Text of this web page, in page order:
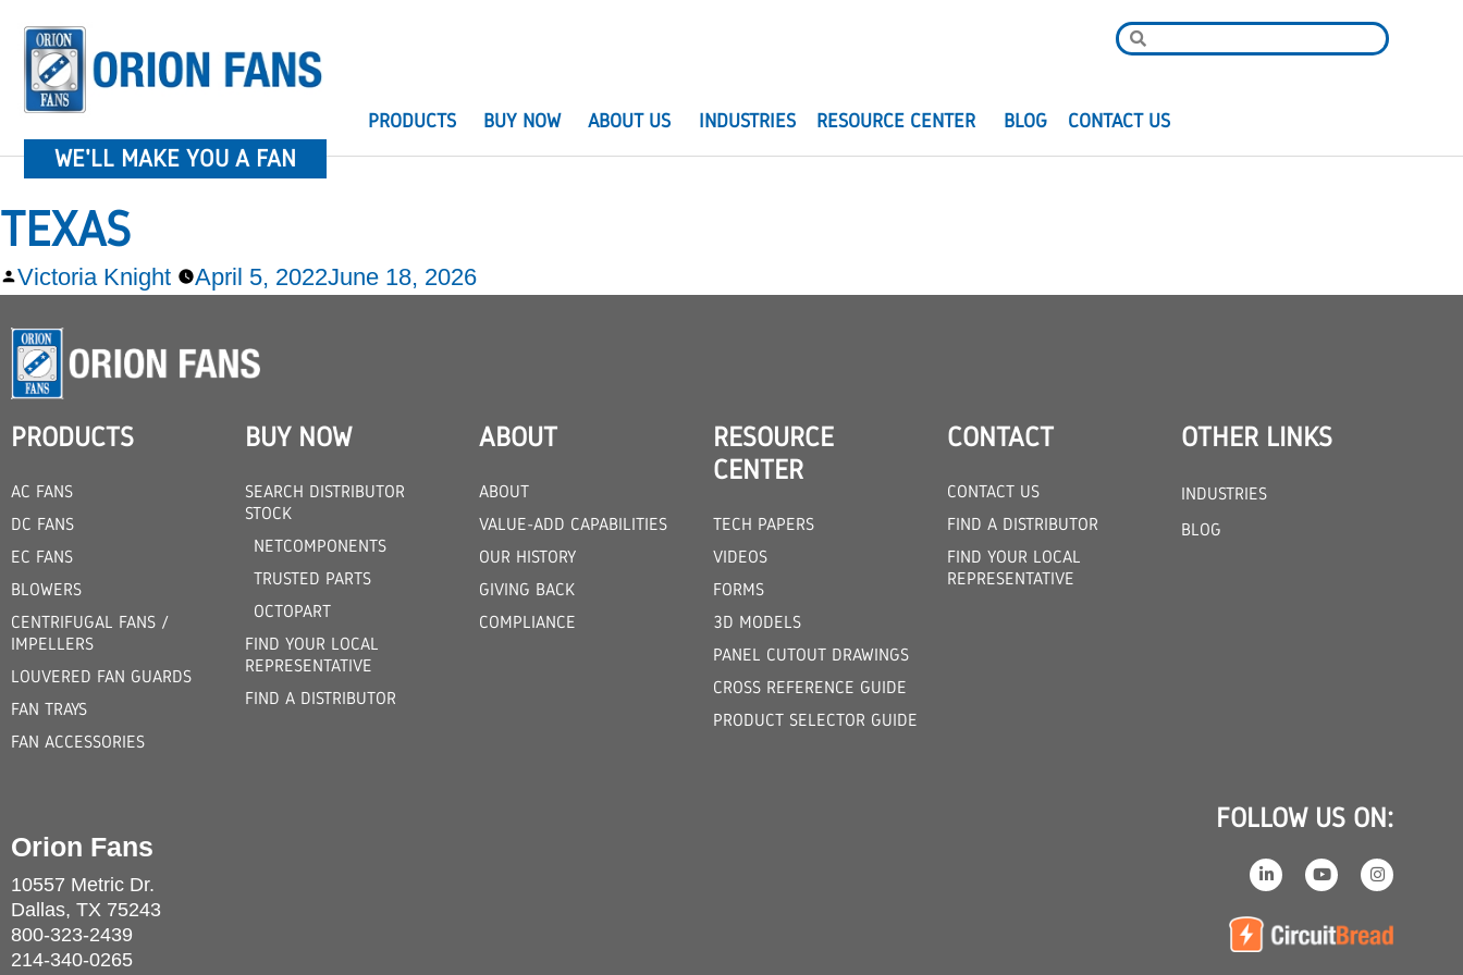
WE'LL MAKE YOU A FAN
PRODUCTS BUY NOW ABOUT US INDUSTRIES RESOURCE CENTER BLOG CONTACT US
TEXAS
Victoria Knight April 5, 2022June 18, 2026
PRODUCTS
AC FANS
DC FANS
EC FANS
BLOWERS
CENTRIFUGAL FANS /
IMPELLERS
LOUVERED FAN GUARDS
FAN TRAYS
FAN ACCESSORIES
BUY NOW
SEARCH DISTRIBUTOR
STOCK
NETCOMPONENTS
TRUSTED PARTS
OCTOPART
FIND YOUR LOCAL
REPRESENTATIVE
FIND A DISTRIBUTOR
ABOUT
ABOUT
VALUE-ADD CAPABILITIES
OUR HISTORY
GIVING BACK
COMPLIANCE
RESOURCE
CENTER
TECH PAPERS
VIDEOS
FORMS
3D MODELS
PANEL CUTOUT DRAWINGS
CROSS REFERENCE GUIDE
PRODUCT SELECTOR GUIDE
CONTACT
CONTACT US
FIND A DISTRIBUTOR
FIND YOUR LOCAL
REPRESENTATIVE
OTHER LINKS
INDUSTRIES
BLOG
Orion Fans
10557 Metric Dr.
Dallas, TX 75243
800-323-2439
214-340-0265
FOLLOW US ON: